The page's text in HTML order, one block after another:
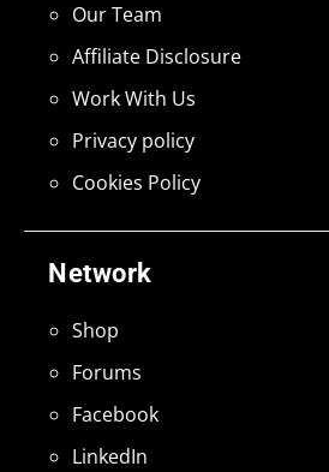
Network
Shop
Forums
Facebook
LinkedIn
Our Team
Affiliate Disclosure
Work With Us
Privacy policy
Cookies Policy